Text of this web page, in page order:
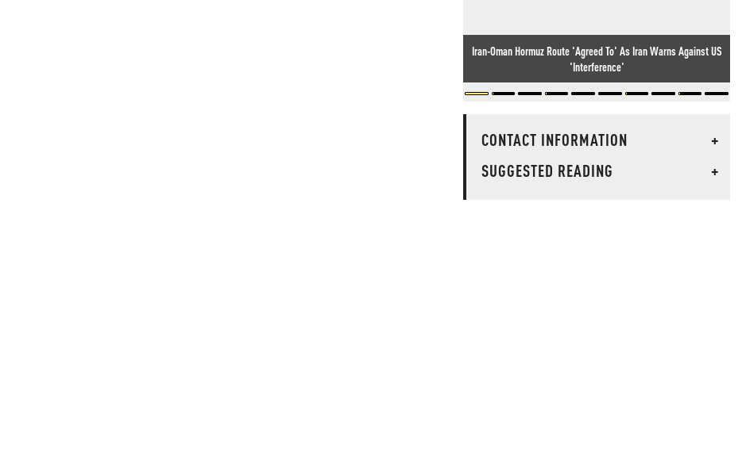
Iran-Oman Hormuz Route 'Agreed To' As Iran Warns Against US
'Interference'
CONTACT INFORMATION
+
SUGGESTED READING
+